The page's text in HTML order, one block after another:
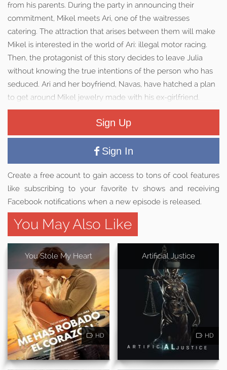
from his parents. During the party in announcing their
commitment, Mikel meets Ari, one of the waitresses
catering. The attraction that arises between them will make
Mikel is interested in the world of Ari: illegal motor racing.
Then, the protagonist of this story decides to leave Julia
without knowing the true intentions of the person who has
seduced. Ari and her boyfriend, Navas, have hatched a plan
to get around Mikel jewelry made with his ex-girlfriend.
Sign Up
Sign In
Create a free acount to gain access to tons of cool features
like subscribing to your favorite tv shows and receiving
Facebook notifications when a new episode is released.
You May Also Like
You Stole My Heart
HD
Artificial Justice
HD